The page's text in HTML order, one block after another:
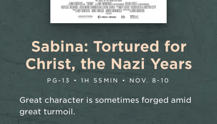
Sabina: Tortured for
Christ, the Nazi Years
PG-13 • 1H 55MIN • NOV. 8-10
Great character is sometimes forged amid
great turmoil.